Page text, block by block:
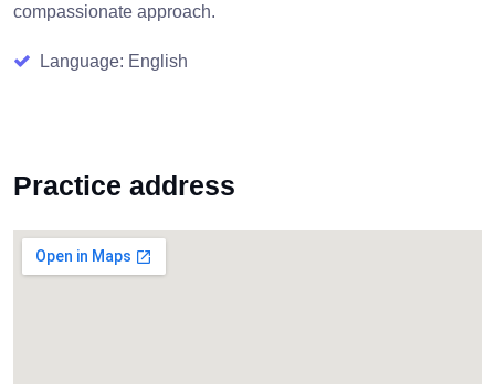
compassionate approach.
Language: English
Practice address